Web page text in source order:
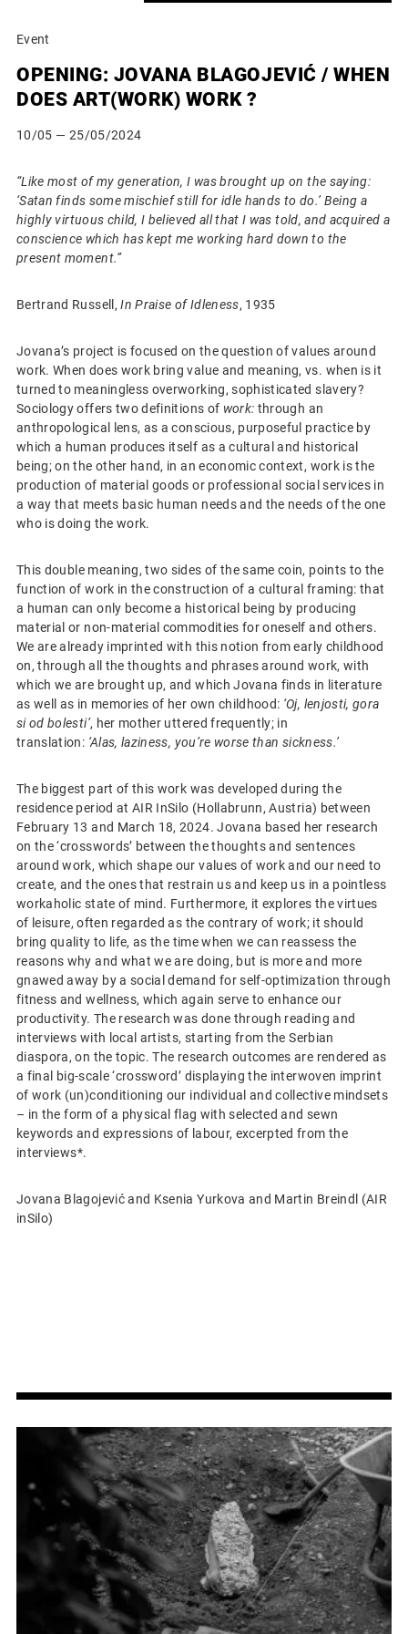
Event
OPENING: JOVANA BLAGOJEVIĆ / WHEN
DOES ART(WORK) WORK ?
10/05 — 25/05/2024
“Like most of my generation, I was brought up on the saying:
‘Satan finds some mischief still for idle hands to do.’ Being a
highly virtuous child, I believed all that I was told, and acquired a
conscience which has kept me working hard down to the
present moment.”
Bertrand Russell,In Praise of Idleness, 1935
Jovana’s project is focused on the question of values around
work. When does work bring value and meaning, vs. when is it
turned to meaningless overworking, sophisticated slavery?
Sociology offers two definitions of work: through an
anthropological lens, as a conscious, purposeful practice by
which a human produces itself as a cultural and historical
being; on the other hand, in an economic context, work is the
production of material goods or professional social services in
a way that meets basic human needs and the needs of the one
who is doing the work.
This double meaning, two sides of the same coin, points to the
function of work in the construction of a cultural framing: that
a human can only become a historical being by producing
material or non-material commodities for oneself and others.
We are already imprinted with this notion from early childhood
on, through all the thoughts and phrases around work, with
which we are brought up, and which Jovana finds in literature
as well as in memories of her own childhood: ‘Oj, lenjosti, gora
si od bolesti’, her mother uttered frequently; in
translation: ‘Alas, laziness, you’re worse than sickness.’
The biggest part of this work was developed during the
residence period at AIR InSilo (Hollabrunn, Austria) between
February 13 and March 18, 2024. Jovana based her research
on the ‘crosswords’ between the thoughts and sentences
around work, which shape our values of work and our need to
create, and the ones that restrain us and keep us in a pointless
workaholic state of mind. Furthermore, it explores the virtues
of leisure, often regarded as the contrary of work; it should
bring quality to life, as the time when we can reassess the
reasons why and what we are doing, but is more and more
gnawed away by a social demand for self-optimization through
fitness and wellness, which again serve to enhance our
productivity. The research was done through reading and
interviews with local artists, starting from the Serbian
diaspora, on the topic. The research outcomes are rendered as
a final big-scale ‘crossword’ displaying the interwoven imprint
of work (un)conditioning our individual and collective mindsets
– in the form of a physical flag with selected and sewn
keywords and expressions of labour, excerpted from the
interviews*.
Jovana Blagojević and Ksenia Yurkova and Martin Breindl (AIR
inSilo)